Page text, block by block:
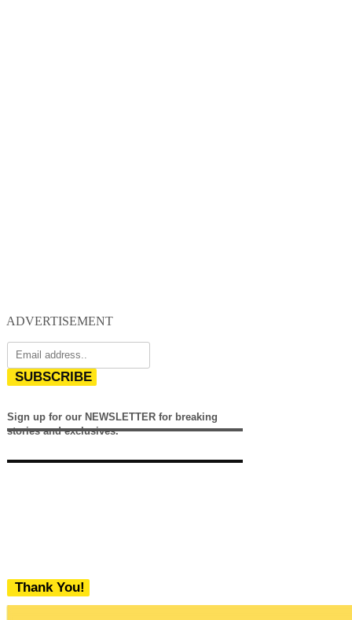
ADVERTISEMENT
SUBSCRIBE
Sign up for our NEWSLETTER for breaking
stories and exclusives.
Thank You!